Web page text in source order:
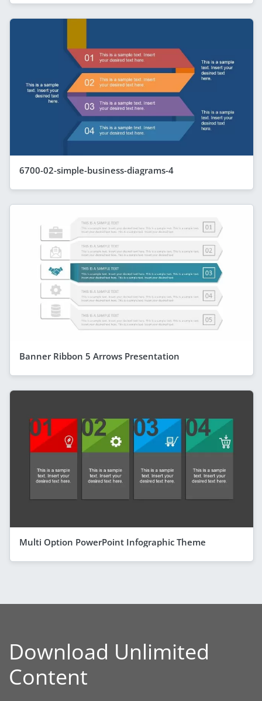
6700-02-simple-business-diagrams-4
Banner Ribbon 5 Arrows Presentation
Multi Option PowerPoint Infographic Theme
Download Unlimited
Content